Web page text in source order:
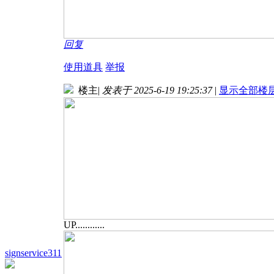
回复
使用道具 举报
signservice311
楼主| 发表于 2025-6-19 19:25:37 | 显示全部楼
UP............